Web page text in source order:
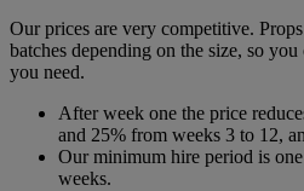
Our prices are very competitive.
batches depending on the size, so
you need.
After week one the price
and 25% from weeks 3 to 12,
Our minimum hire period is
weeks.